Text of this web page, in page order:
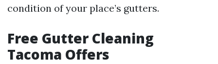
condition of your place’s gutters.
Free Gutter Cleaning
Tacoma Offers